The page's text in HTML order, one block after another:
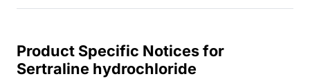
Product Specific Notices for
Sertraline hydrochloride